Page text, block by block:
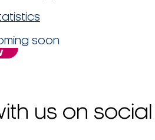
soon
us on social